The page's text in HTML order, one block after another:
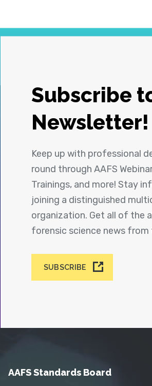
Subscribe
Newsletter!
Keep up with professional
round through AAFS
Trainings, and more! Stay
joining a distinguished
organization. Get all of the
forensic science news from
SUBSCRIBE
AAFS Standards Board